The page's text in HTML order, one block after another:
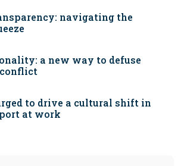
navigating the
a new way to defuse
to drive a cultural shift in
at work